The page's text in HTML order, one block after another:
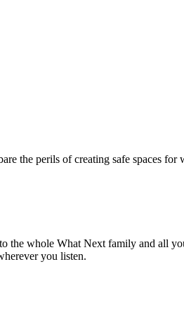
the perils of creating safe spaces
the whole What Next family and all
you listen.